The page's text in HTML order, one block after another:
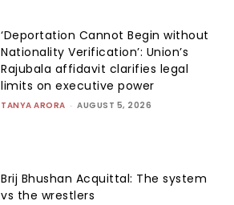
‘Deportation Cannot Begin without
Nationality Verification’: Union’s
Rajubala affidavit clarifies legal
limits on executive power
TANYA ARORA - AUGUST 5, 2026
Brij Bhushan Acquittal: The system
vs the wrestlers